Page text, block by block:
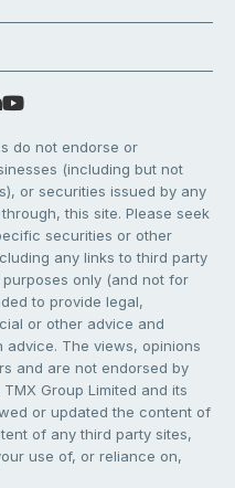
do not endorse or
(including but not
or securities issued by any
this site. Please seek
securities or other
any links to third party
only (and not for
to provide legal,
or other advice and
The views, opinions
and are not endorsed by
Group Limited and its
or updated the content of
of any third party sites,
use of, or reliance on,